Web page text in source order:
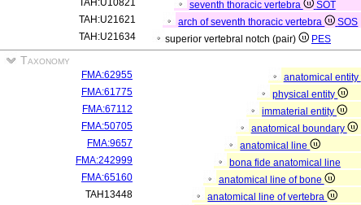
TAH:U10821
seventh thoracic vertebra
SOT
TAH:U21621
arch of seventh thoracic vertebra
SOS
TAH:U21634
superior vertebral notch (pair) PES
Taxonomy
FMA:62955
anatomical entity
FMA:61775
physical entity
FMA:67112
immaterial entity
FMA:50705
anatomical boundary
FMA:9657
anatomical line
FMA:242999
bona fide anatomical line
FMA:65160
anatomical line of bone
TAH13448
anatomical line of vertebra